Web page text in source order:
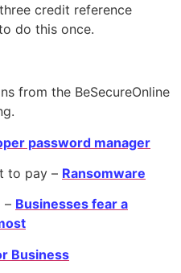
credit reference
do this once.
from the BeSecureOnline
password manager
to pay – Ransomware
– Businesses fear a
Business